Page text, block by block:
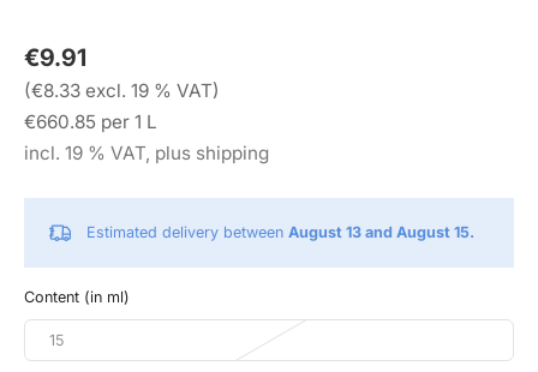
€9.91
(€8.33 excl. 19 % VAT)
€660.85 per 1 L
incl. 19 % VAT, plus shipping
Estimated delivery between August 13 and August 15.
Content (in ml)
15